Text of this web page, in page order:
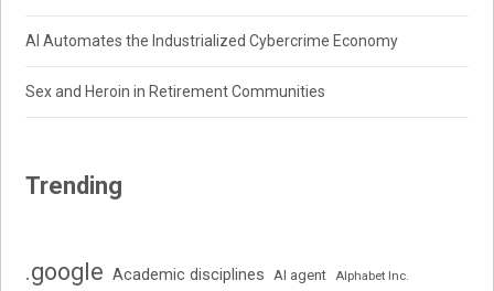
AI Automates the Industrialized Cybercrime Economy
Sex and Heroin in Retirement Communities
Trending
.google Academic disciplines AI agent Alphabet Inc.